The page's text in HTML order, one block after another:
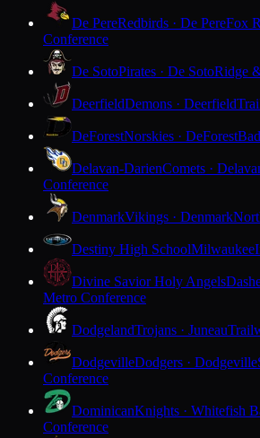
De PereRedbirds · De PereFox
Conference
De SotoPirates · De SotoRidge
DeerfieldDemons · Deerfield
DeForestNorskies · DeForest
Delavan-DarienComets ·
Conference
DenmarkVikings · Denmark
Destiny High SchoolMilwaukee
Divine Savior Holy Angels
Metro Conference
DodgelandTrojans · Juneau
DodgevilleDodgers · Dodgeville
Conference
DominicanKnights · Whitefish
Conference